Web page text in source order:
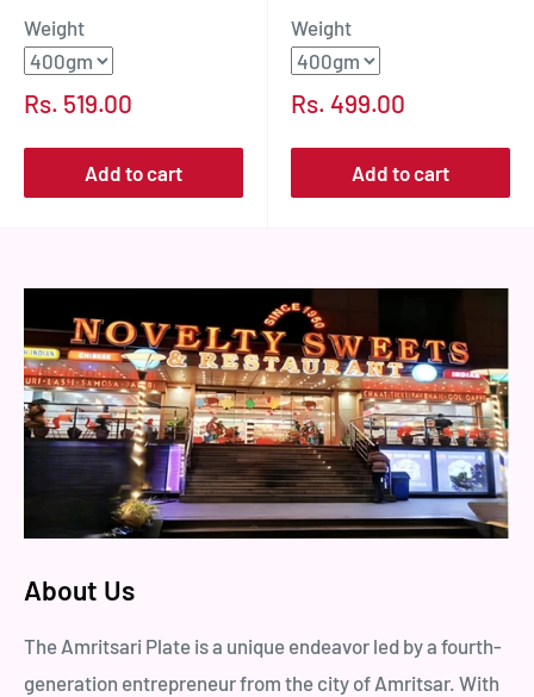
Weight
Sale
Rs. 519.00
Add to cart
Weight
Sale
Rs. 499.00
Add to cart
About Us
The Amritsari Plate is a unique endeavor led by a fourth-
generation entrepreneur from the city of Amritsar. With